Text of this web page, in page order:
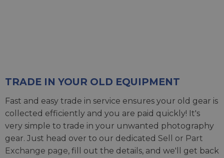
TRADE IN YOUR OLD EQUIPMENT
Fast and easy trade in service ensures your old gear is
collected efficiently and you are paid quickly! It's
very simple to trade in your unwanted photography
gear. Just head over to our dedicated Sell or Part
Exchange page, fill out the details, and we'll get back